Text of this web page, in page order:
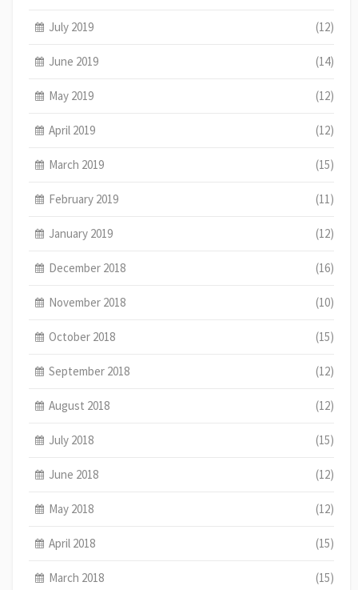
July 2019 (12)
June 2019 (14)
May 2019 (12)
April 2019 (12)
March 2019 (15)
February 2019 (11)
January 2019 (12)
December 2018 (16)
November 2018 (10)
October 2018 (15)
September 2018 (12)
August 2018 (12)
July 2018 (15)
June 2018 (12)
May 2018 (12)
April 2018 (15)
March 2018 (15)